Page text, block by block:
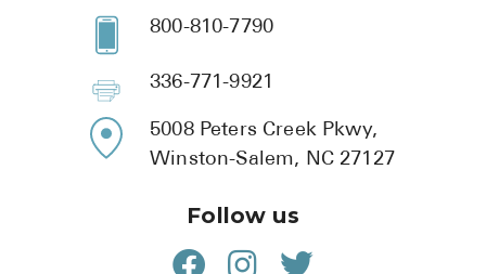
800-810-7790
336-771-9921
5008 Peters Creek Pkwy,
Winston-Salem, NC 27127
Follow us